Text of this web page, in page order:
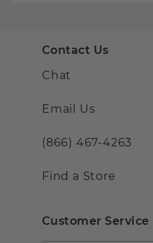
Contact Us
Chat
Email Us
(866) 467-4263
Find a Store
Customer Service